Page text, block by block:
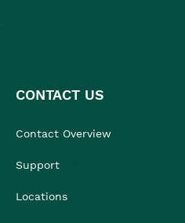
CONTACT US
Contact Overview
Support
Locations